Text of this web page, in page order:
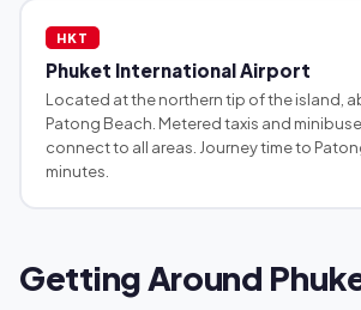
HKT
Phuket International Airport
Located at the northern tip of the island,
Patong Beach. Metered taxis and
connect to all areas. Journey time to
minutes.
Getting Around